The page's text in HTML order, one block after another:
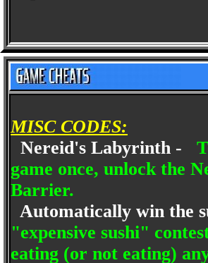
MISC CODES:
Nereid's Labyrinth -
game once, unlock the
Barrier.
Automatically win the
"expensive sushi"
eating (or not eating)